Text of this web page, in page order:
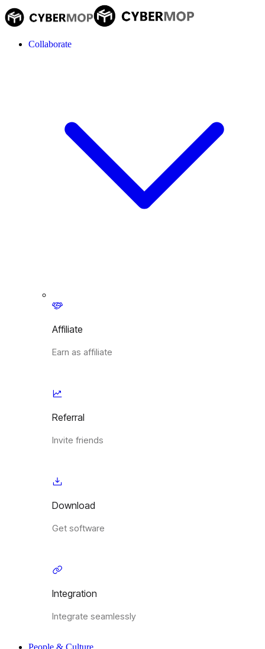
Collaborate
Affiliate
Earn as affiliate
Referral
Invite friends
Download
Get software
Integration
Integrate seamlessly
People & Culture